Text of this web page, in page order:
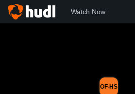
Watch Now
OF-HS